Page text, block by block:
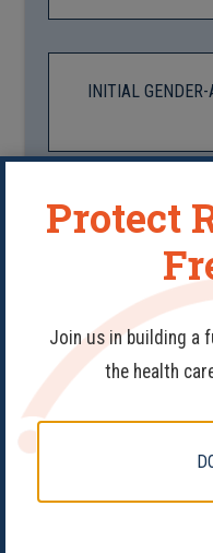
INITIAL
INITIAL GENDER-
Protect
Join us in building a
the health